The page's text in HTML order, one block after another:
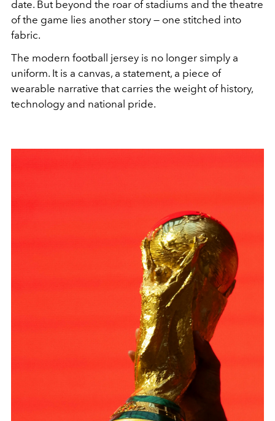
date. But beyond the roar of stadiums and the theatre
of the game lies another story — one stitched into
fabric.
The modern football jersey is no longer simply a
uniform. It is a canvas, a statement, a piece of
wearable narrative that carries the weight of history,
technology and national pride.